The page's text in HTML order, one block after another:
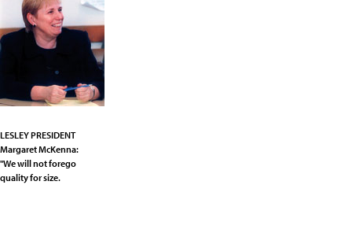
LESLEY PRESIDENT
Margaret McKenna:
"We will not forego
quality for size.